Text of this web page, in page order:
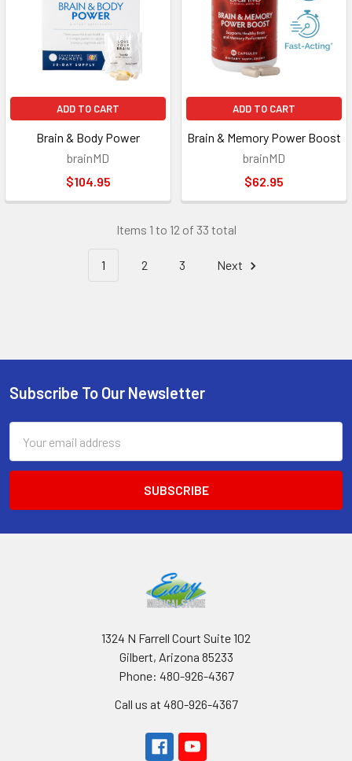
ADD TO CART
Brain & Body Power
brainMD
$104.95
ADD TO CART
Brain & Memory Power Boost
brainMD
$62.95
Items 1 to 12 of 33 total
1 2 3 Next
Footer
Subscribe To Our Newsletter
Address
1324 N Farrell Court Suite 102
Gilbert, Arizona 85233
Phone: 480-926-4367
Call us at 480-926-4367